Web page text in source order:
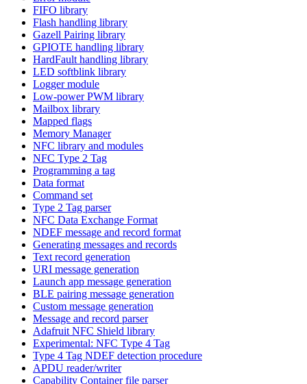
FIFO library
Flash handling library
Gazell Pairing library
GPIOTE handling library
HardFault handling library
LED softblink library
Logger module
Low-power PWM library
Mailbox library
Mapped flags
Memory Manager
NFC library and modules
NFC Type 2 Tag
Programming a tag
Data format
Command set
Type 2 Tag parser
NFC Data Exchange Format
NDEF message and record format
Generating messages and records
Text record generation
URI message generation
Launch app message generation
BLE pairing message generation
Custom message generation
Message and record parser
Adafruit NFC Shield library
Experimental: NFC Type 4 Tag
Type 4 Tag NDEF detection procedure
APDU reader/writer
Capability Container file parser